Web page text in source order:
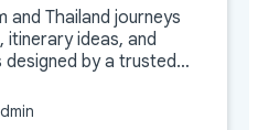
and Thailand journeys
ideas, and
by a trusted